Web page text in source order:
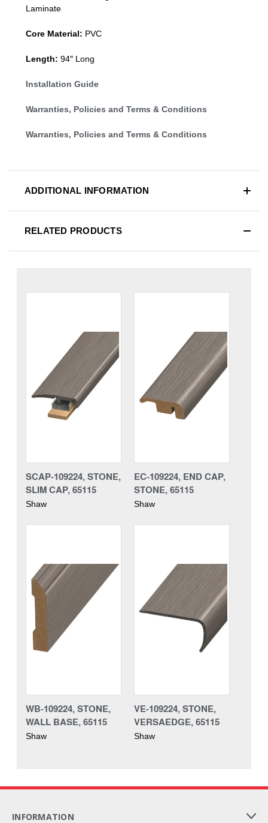
Laminate
Core Material: PVC
Length: 94″ Long
Installation Guide
Warranties, Policies and Terms & Conditions
Warranties, Policies and Terms & Conditions
ADDITIONAL INFORMATION
RELATED PRODUCTS
SCAP-109224, STONE,
SLIM CAP, 65115
Shaw
EC-109224, END CAP,
STONE, 65115
Shaw
WB-109224, STONE,
WALL BASE, 65115
Shaw
VE-109224, STONE,
VERSAEDGE, 65115
Shaw
INFORMATION